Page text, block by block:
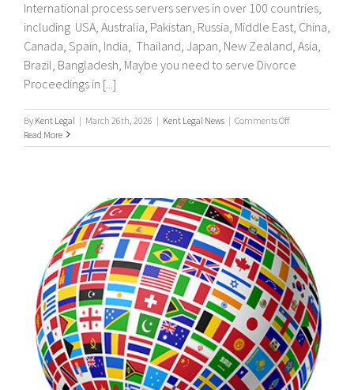
International process servers serves in over 100 countries,
including USA, Australia, Pakistan, Russia, Middle East, China,
Canada, Spain, India, Thailand, Japan, New Zealand, Asia,
Brazil, Bangladesh, Maybe you need to serve Divorce
Proceedings in [...]
By Kent Legal | March 26th, 2026 | Kent Legal News | Comments Offon
&
Read More